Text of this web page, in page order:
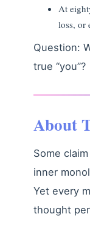
At
loss, or
Question:
true “you”?
About
Some
inner
Yet every
thought